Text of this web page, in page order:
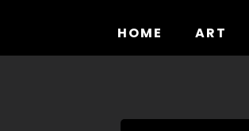
HOME ART